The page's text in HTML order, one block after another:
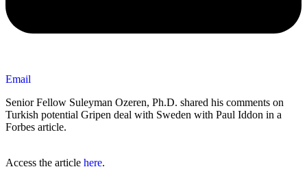
Email
Senior Fellow Suleyman Ozeren, Ph.D. shared his comments on
Turkish potential Gripen deal with Sweden with Paul Iddon in a
Forbes article.
Access the article here.